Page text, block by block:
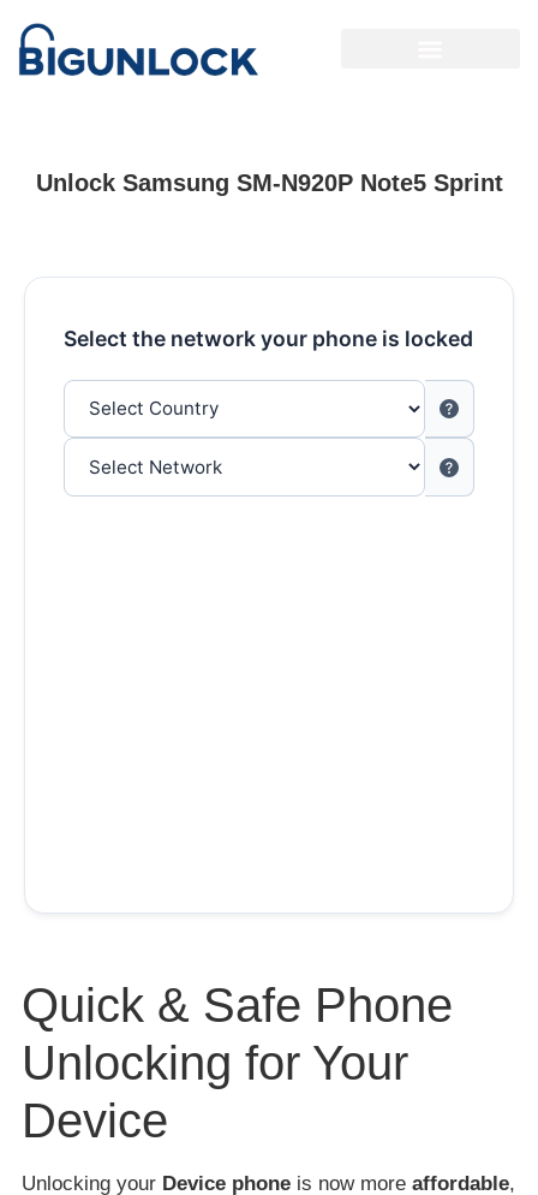
Unlock Samsung SM-N920P Note5 Sprint
Select the network your phone is locked
Quick & Safe Phone
Unlocking for Your
Device
Unlocking your Device phone is now more affordable,